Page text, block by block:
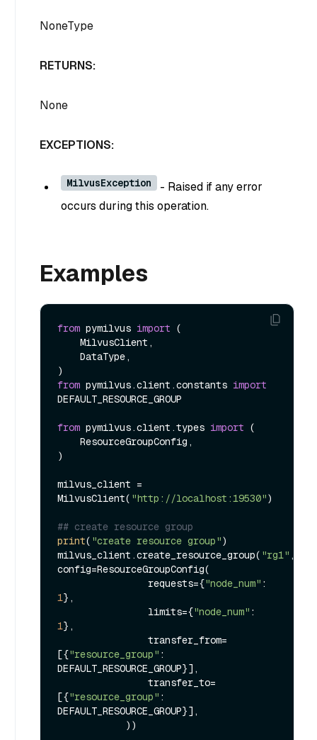
NoneType
RETURNS:
None
EXCEPTIONS:
MilvusException
- Raised if any error
occurs during this operation.
Examples
from pymilvus import (
from pymilvus.client.constants import
DEFAULT_RESOURCE_GROUP
from pymilvus.client.types import (
)
milvus_client =
MilvusClient( "http://localhost:19530")
## create resource group
print( "create resource group")
milvus_client.create_resource_group( "rg1" ,
config=ResourceGroupConfig(
                requests={
"node_num"
1},
                limits={
"node_num"
1},
[{"resource_group" :
DEFAULT_RESOURCE_GROUP}],
[{"resource_group" :
DEFAULT_RESOURCE_GROUP}],